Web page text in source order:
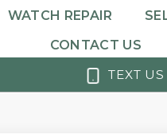
WATCH REPAIR
CONTACT US
TEXT US